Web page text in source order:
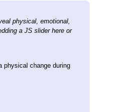
physical, emotional,
a JS slider here or
physical change during